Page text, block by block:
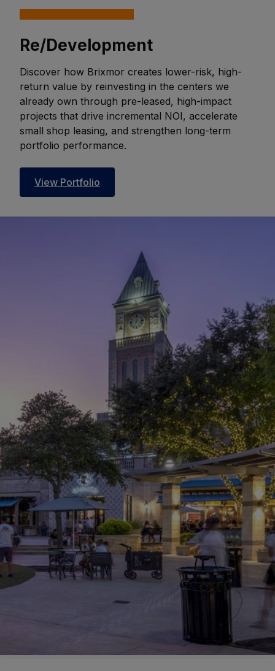
Re/Development
Discover how Brixmor creates lower-risk, high-
return value by reinvesting in the centers we
already own through pre-leased, high-impact
projects that drive incremental NOI, accelerate
small shop leasing, and strengthen long-term
portfolio performance.
View Portfolio